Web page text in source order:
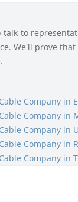
to
We'll prove
Cable Company in
Cable Company in
Cable Company in
Cable Company in
Cable Company in